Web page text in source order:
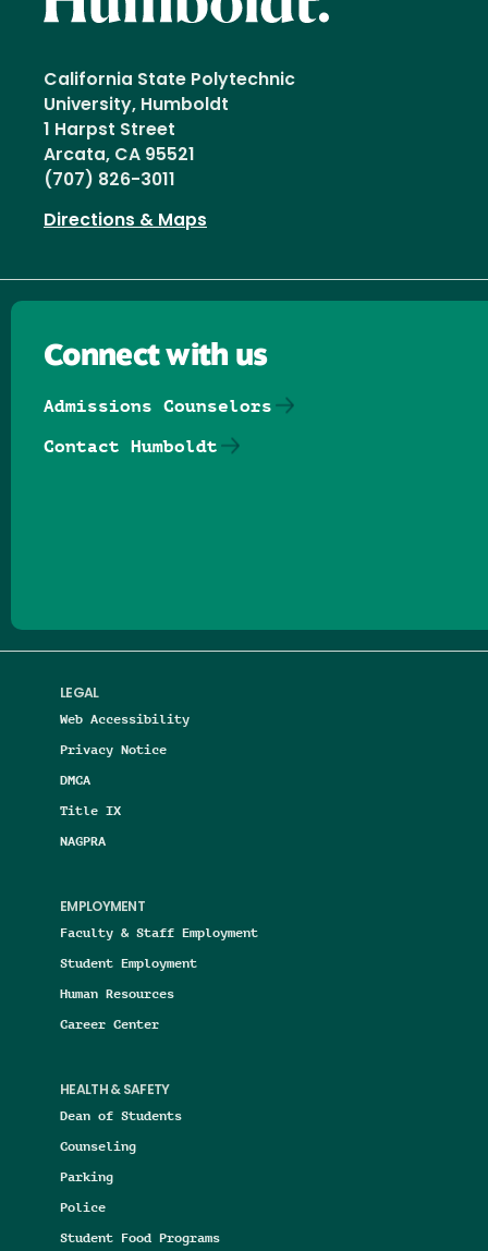
California State Polytechnic
University, Humboldt
1 Harpst Street
Arcata, CA 95521
(707) 826-3011
Directions & Maps
LEGAL
Web Accessibility
Privacy Notice
DMCA
Title IX
NAGPRA
EMPLOYMENT
Faculty & Staff Employment
Student Employment
Human Resources
Career Center
HEALTH & SAFETY
Dean of Students
Counseling
Parking
Police
Student Food Programs
Connect with us
Admissions Counselors
Contact Humboldt